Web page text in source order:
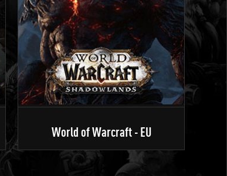
World of Warcraft - EU